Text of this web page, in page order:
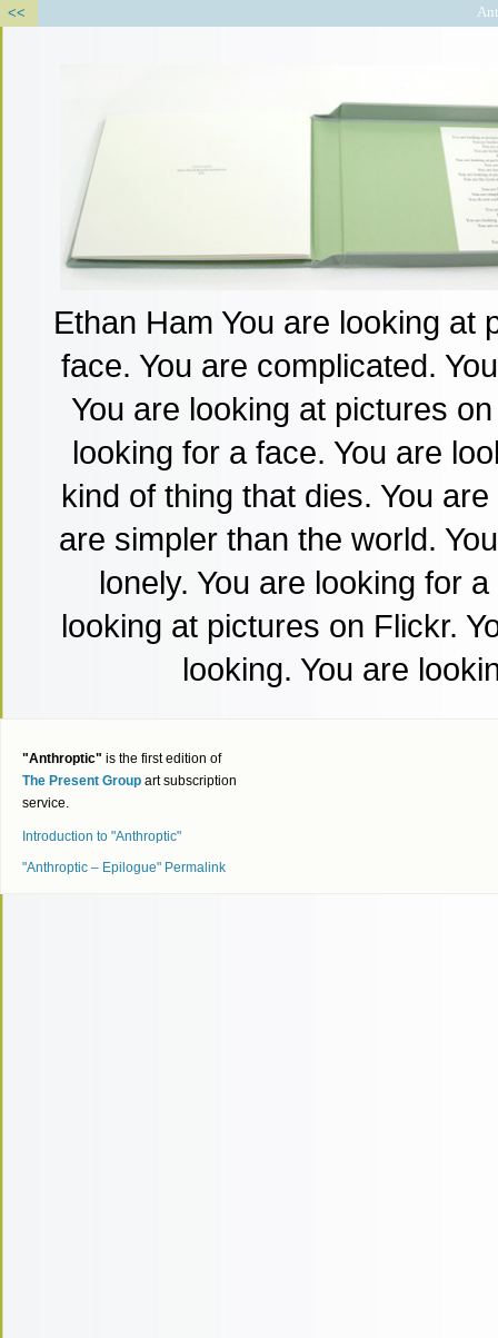
<<
Ethan Ham You are looking at
face. You are complicated.
You are looking at pictures
looking for a face. You are
kind of thing that dies. You
are simpler than the world.
lonely. You are looking for
looking at pictures on Flickr.
looking. You are
"Anthroptic" is the first edition of
The Present Group art subscription
service.
Introduction to "Anthroptic"
"Anthroptic – Epilogue" Permalink